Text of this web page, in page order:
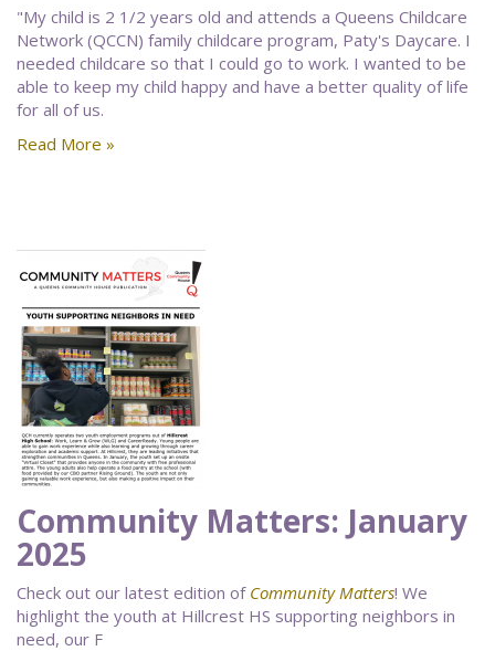
"My child is 2 1/2 years old and attends a Queens Childcare
Network (QCCN) family childcare program, Paty's Daycare. I
needed childcare so that I could go to work. I wanted to be
able to keep my child happy and have a better quality of life
for all of us.
Read More »
Community Matters: January
2025
Check out our latest edition of Community Matters! We
highlight the youth at Hillcrest HS supporting neighbors in
need, our F